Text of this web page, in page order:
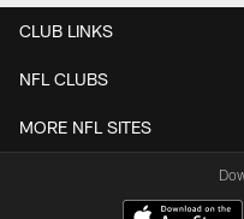
CLUB LINKS
NFL CLUBS
MORE NFL SITES